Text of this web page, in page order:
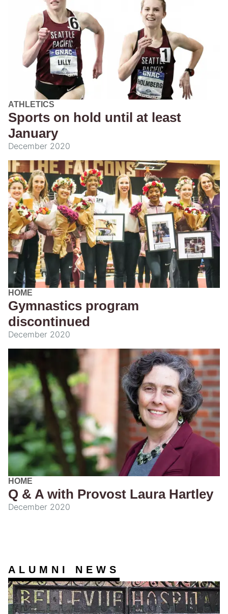
ATHLETICS
Sports on hold until at least
January
December 2020
HOME
Gymnastics program
discontinued
December 2020
HOME
Q & A with Provost Laura Hartley
December 2020
ALUMNI NEWS